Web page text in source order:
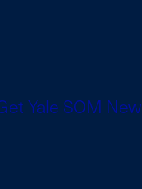
Yale SOM